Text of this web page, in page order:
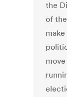
the
of